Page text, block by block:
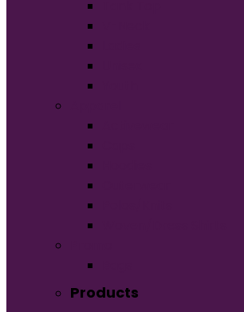
Products